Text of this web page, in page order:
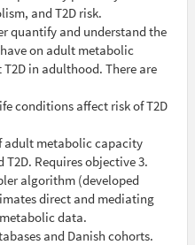
and T2D risk.
quantify and understand the
on adult metabolic
in adulthood. There are
conditions affect risk of T2D
adult metabolic capacity
Requires objective 3.
algorithm (developed
direct and mediating
data.
and Danish cohorts.